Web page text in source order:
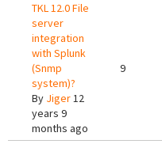
TKL 12.0 File
server
integration
with Splunk
(Snmp
system)?
By Jiger12
years 9
months ago
9